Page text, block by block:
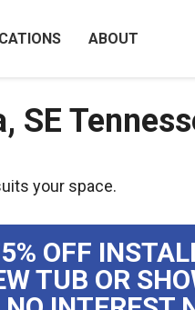
ABOUT
your space.
OFF
TUB OR